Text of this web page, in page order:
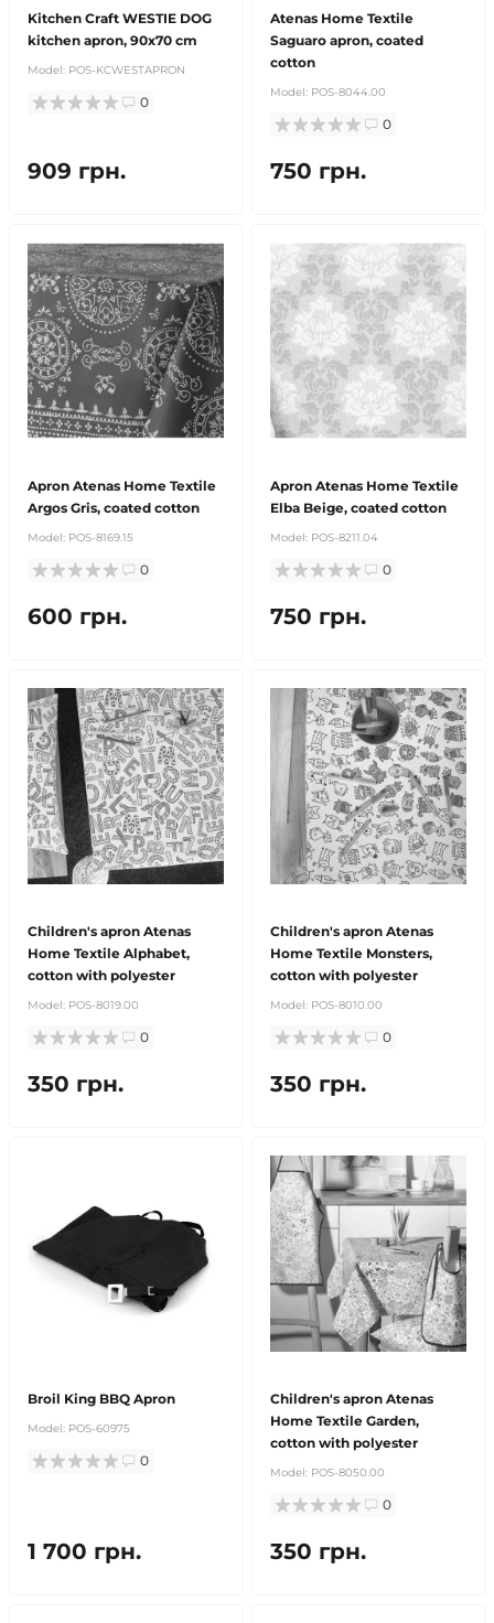
Kitchen Craft WESTIE DOG
kitchen apron, 90x70 cm
Model: POS-KCWESTAPRON
0
909 грн.
Atenas Home Textile
Saguaro apron, coated
cotton
Model: POS-8044.00
0
750 грн.
Apron Atenas Home Textile
Argos Gris, coated cotton
Model: POS-8169.15
0
600 грн.
Apron Atenas Home Textile
Elba Beige, coated cotton
Model: POS-8211.04
0
750 грн.
Children's apron Atenas
Home Textile Alphabet,
cotton with polyester
Model: POS-8019.00
0
350 грн.
Children's apron Atenas
Home Textile Monsters,
cotton with polyester
Model: POS-8010.00
0
350 грн.
Broil King BBQ Apron
Model: POS-60975
0
1 700 грн.
Children's apron Atenas
Home Textile Garden,
cotton with polyester
Model: POS-8050.00
0
350 грн.